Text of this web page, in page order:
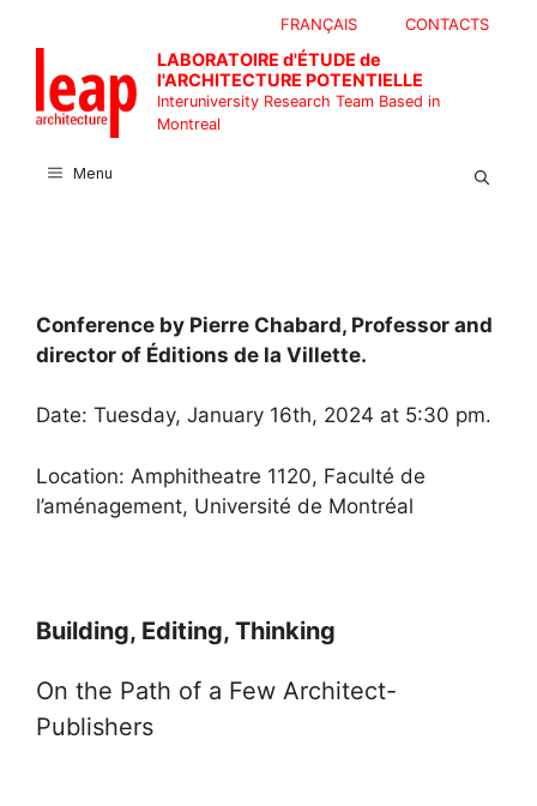
content
CONTACTS
FRANÇAIS
LABORATOIRE d'ÉTUDE de
l'ARCHITECTURE POTENTIELLE
Interuniversity Research Team Based in
Montreal
Menu
Conference by Pierre Chabard, Professor and
director of Éditions de la Villette.
Date: Tuesday, January 16th, 2024 at 5:30 pm.
Location: Amphitheatre 1120, Faculté de
l’aménagement, Université de Montréal
Building, Editing, Thinking
On the Path of a Few Architect-
Publishers